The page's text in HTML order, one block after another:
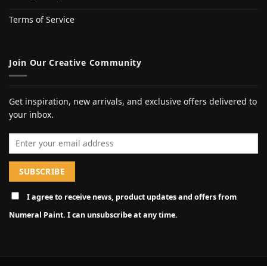
Terms of Service
Join Our Creative Community
Get inspiration, new arrivals, and exclusive offers delivered to
your inbox.
Email address
I agree to receive news, product updates and offers from
Numeral Paint. I can unsubscribe at any time.